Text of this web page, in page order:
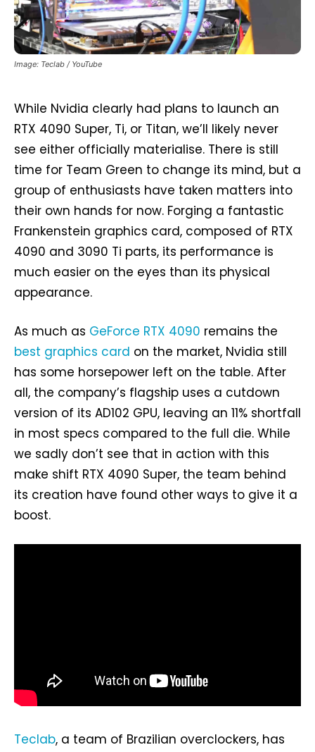
Image: Teclab / YouTube
While Nvidia clearly had plans to launch an
RTX 4090 Super, Ti, or Titan, we’ll likely never
see either officially materialise. There is still
time for Team Green to change its mind, but a
group of enthusiasts have taken matters into
their own hands for now. Forging a fantastic
Frankenstein graphics card, composed of RTX
4090 and 3090 Ti parts, its performance is
much easier on the eyes than its physical
appearance.
As much as GeForce RTX 4090 remains the
best graphics card on the market, Nvidia still
has some horsepower left on the table. After
all, the company’s flagship uses a cutdown
version of its AD102 GPU, leaving an 11% shortfall
in most specs compared to the full die. While
we sadly don’t see that in action with this
make shift RTX 4090 Super, the team behind
its creation have found other ways to give it a
boost.
Teclab, a team of Brazilian overclockers, has